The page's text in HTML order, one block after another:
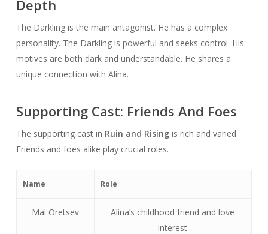
Depth
The Darkling is the main antagonist. He has a complex
personality. The Darkling is powerful and seeks control. His
motives are both dark and understandable. He shares a
unique connection with Alina.
Supporting Cast: Friends And Foes
The supporting cast in Ruin and Risingis rich and varied.
Friends and foes alike play crucial roles.
Name Role
Mal Oretsev
Alina’s childhood friend and love
interest